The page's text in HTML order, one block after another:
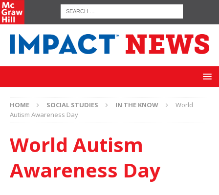
HOME SOCIAL STUDIES IN THE KNOW
World
Autism Awareness Day
World Autism
Awareness Day